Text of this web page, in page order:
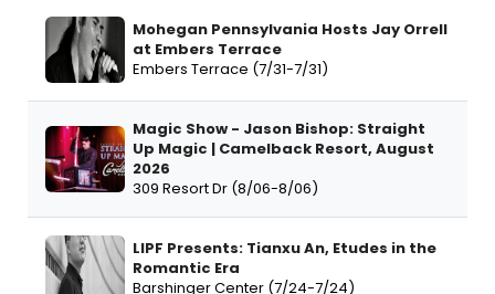
Mohegan Pennsylvania Hosts Jay Orrell
at Embers Terrace
Embers Terrace (7/31-7/31)
Magic Show - Jason Bishop: Straight
Up Magic | Camelback Resort, August
2026
309 Resort Dr (8/06-8/06)
LIPF Presents: Tianxu An, Etudes in the
Romantic Era
Barshinger Center (7/24-7/24)